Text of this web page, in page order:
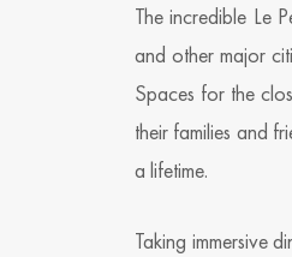
The incredible Le
and other major
Spaces for the
their families and
a lifetime.
Taking immersive